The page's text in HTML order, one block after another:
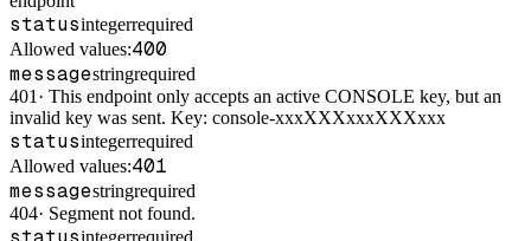
statusintegerrequired
Allowed values:400
messagestringrequired
401 · This endpoint only accepts an active CONSOLE key, but an
invalid key was sent. Key: console-xxxXXXxxxXXXxxx
statusintegerrequired
Allowed values:401
messagestringrequired
404· Segment not found.
integerrequired